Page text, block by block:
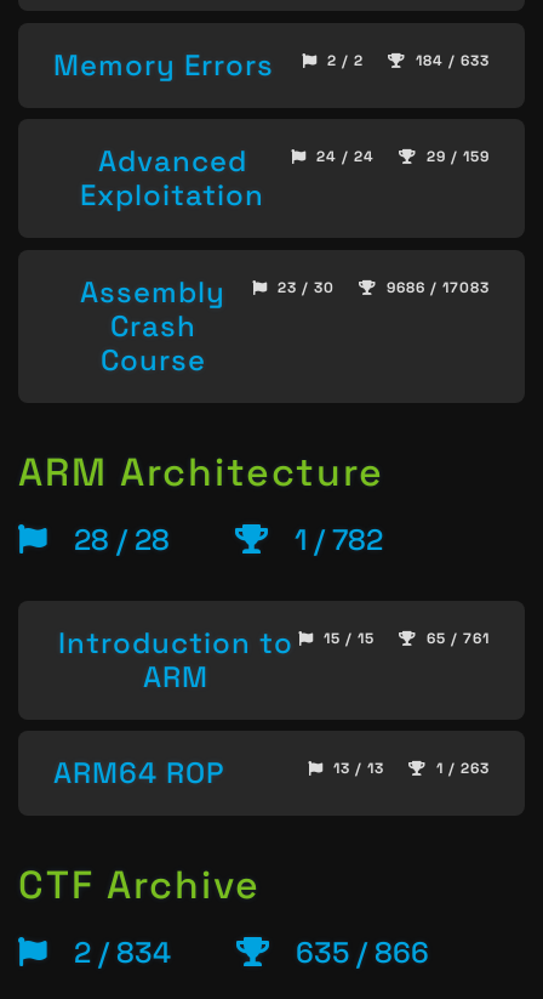
Memory Errors 2 / 2 184 / 633
Advanced
Exploitation
24 / 24 29 / 159
Assembly
Crash
Course
23 / 30 9686 / 17083
ARM Architecture
28 / 28 1 / 782
Introduction to
ARM
15 / 15 65 / 761
ARM64 ROP 13 / 13 1 / 263
CTF Archive
2 / 834 635 / 866